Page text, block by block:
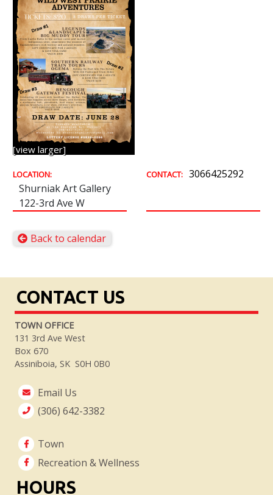
[view larger]
LOCATION:
Shurniak Art Gallery
122-3rd Ave W
CONTACT: 3066425292
Back to calendar
CONTACT US
TOWN OFFICE
131 3rd Ave West
Box 670
Assiniboia, SK S0H 0B0
Email Us
(306) 642-3382
Town
Recreation & Wellness
HOURS